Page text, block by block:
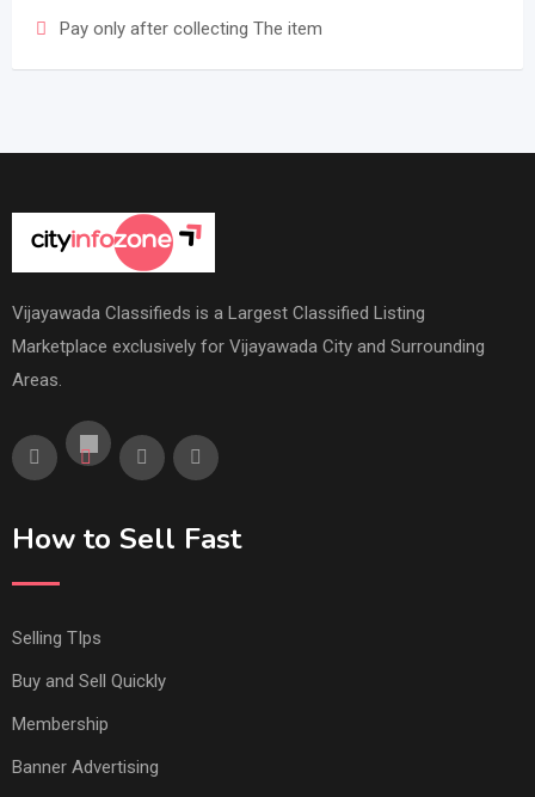
Pay only after collecting The item
Vijayawada Classifieds is a Largest Classified Listing
Marketplace exclusively for Vijayawada City and Surrounding
Areas.
How to Sell Fast
Selling TIps
Buy and Sell Quickly
Membership
Banner Advertising